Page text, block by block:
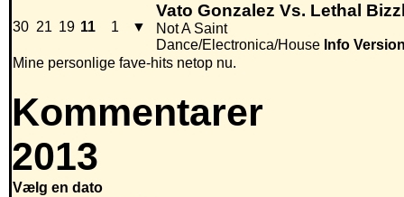
30 21 19 11 1 ▼
Vato Gonzalez Vs. Lethal
Not A Saint
Dance/Electronica/House Info
Mine personlige fave-hits netop nu.
Kommentarer
2013
Vælg en dato